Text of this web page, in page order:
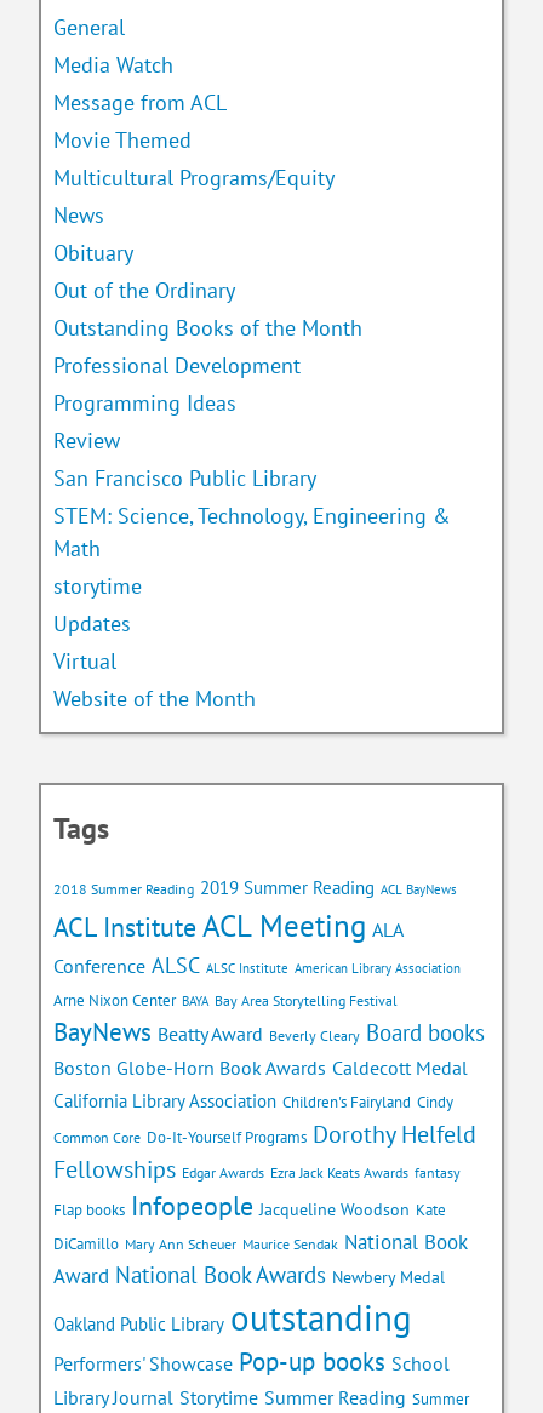
General
Media Watch
Message from ACL
Movie Themed
Multicultural Programs/Equity
News
Obituary
Out of the Ordinary
Outstanding Books of the Month
Professional Development
Programming Ideas
Review
San Francisco Public Library
STEM: Science, Technology, Engineering &
Math
storytime
Updates
Virtual
Website of the Month
Tags
2018 Summer Reading 2019 Summer Reading ACL BayNews
ACL Institute ACL Meeting ALA
Conference ALSC ALSC Institute American Library Association
Arne Nixon Center BAYA Bay Area Storytelling Festival
BayNews Beatty Award Beverly Cleary Board books
Boston Globe-Horn Book Awards Caldecott Medal
California Library Association Children's Fairyland Cindy
Common Core Do-It-Yourself Programs Dorothy Helfeld
Fellowships Edgar Awards Ezra Jack Keats Awards fantasy
Flap books Infopeople Jacqueline Woodson Kate
DiCamillo Mary Ann Scheuer Maurice Sendak National Book
Award National Book Awards Newbery Medal
Oakland Public Library outstanding
Performers' Showcase Pop-up books School
Library Journal Storytime Summer Reading Summer